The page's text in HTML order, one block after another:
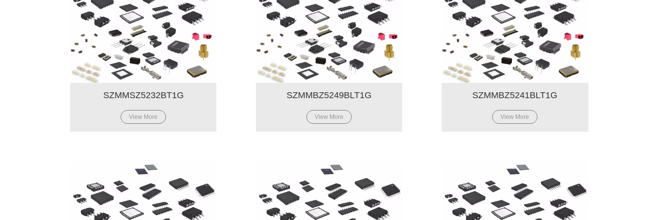
SZMMSZ5232BT1G
View More
SZMMBZ5249BLT1G
View More
SZMMBZ5241BLT1G
View More